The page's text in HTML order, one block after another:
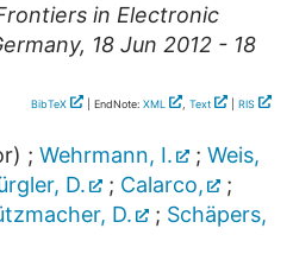
in Electronic
, 18 Jun 2012 - 18
BibTeX | EndNote: XML , Text RIS
; Wehrmann, I. ; Weis,
D. ; Calarco,
;
D. ; Schäpers,